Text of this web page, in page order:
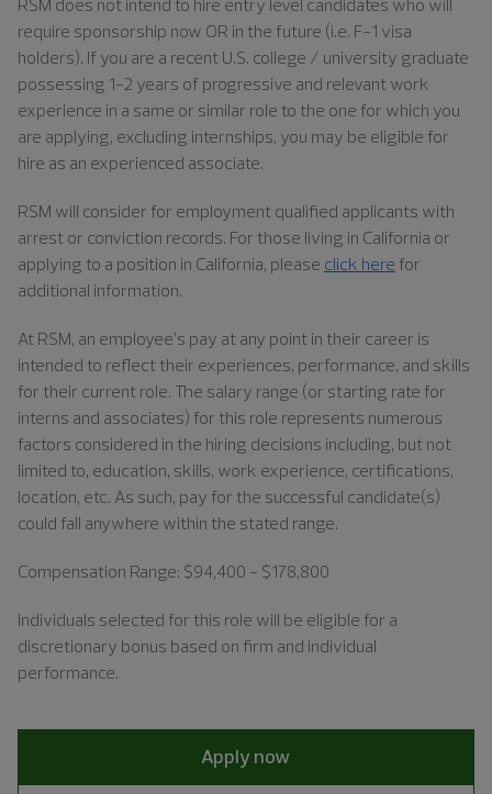
require sponsorship now OR in the future (i.e. F-1 visa
holders). If you are a recent U.S. college / university graduate
possessing 1-2 years of progressive and relevant work
experience in a same or similar role to the one for which you
are applying, excluding internships, you may be eligible for
hire as an experienced associate.
RSM will consider for employment qualified applicants with
arrest or conviction records. For those living in California or
applying to a position in California, please click here for
additional information.
At RSM, an employee’s pay at any point in their career is
intended to reflect their experiences, performance, and skills
for their current role. The salary range (or starting rate for
interns and associates) for this role represents numerous
factors considered in the hiring decisions including, but not
limited to, education, skills, work experience, certifications,
location, etc. As such, pay for the successful candidate(s)
could fall anywhere within the stated range.
Compensation Range: $94,400 - $178,800
Individuals selected for this role will be eligible for a
discretionary bonus based on firm and individual
performance.
Apply now